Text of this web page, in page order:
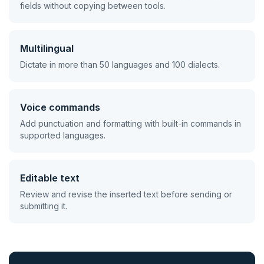
fields without copying between tools.
Multilingual
Dictate in more than 50 languages and 100 dialects.
Voice commands
Add punctuation and formatting with built-in commands in
supported languages.
Editable text
Review and revise the inserted text before sending or
submitting it.